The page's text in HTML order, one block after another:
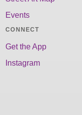
Events
CONNECT
Get the App
Instagram